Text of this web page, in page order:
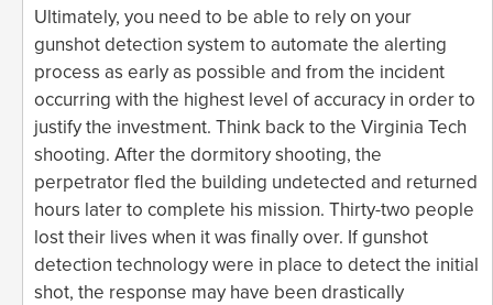
Ultimately, you need to be able to rely on your
gunshot detection system to automate the alerting
process as early as possible and from the incident
occurring with the highest level of accuracy in order to
justify the investment. Think back to the Virginia Tech
shooting. After the dormitory shooting, the
perpetrator fled the building undetected and returned
hours later to complete his mission. Thirty-two people
lost their lives when it was finally over. If gunshot
detection technology were in place to detect the initial
shot, the response may have been drastically